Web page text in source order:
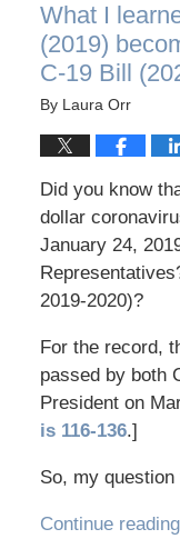
What I
(2019)
C-19 Bill
By Laura Orr
Did you know
dollar
January 24,
2019-2020)?
For the record,
passed by both
President on
is 116-136.]
So, my
Continue